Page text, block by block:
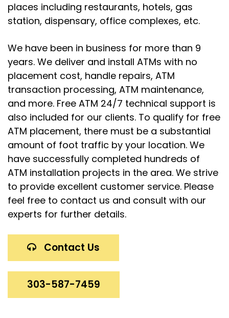
places including restaurants, hotels, gas
station, dispensary, office complexes, etc.
We have been in business for more than 9
years. We deliver and install ATMs with no
placement cost, handle repairs, ATM
transaction processing, ATM maintenance,
and more. Free ATM 24/7 technical support is
also included for our clients. To qualify for free
ATM placement, there must be a substantial
amount of foot traffic by your location. We
have successfully completed hundreds of
ATM installation projects in the area. We strive
to provide excellent customer service. Please
feel free to contact us and consult with our
experts for further details.
Contact Us
303-587-7459